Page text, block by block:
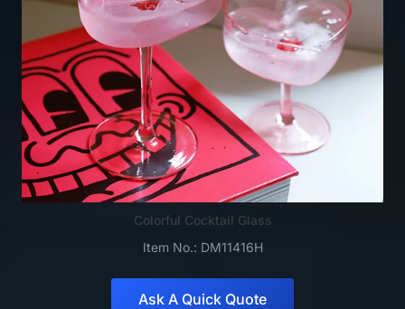
Colorful Cocktail Glass
Item No.: DM11416H
Ask A Quick Quote